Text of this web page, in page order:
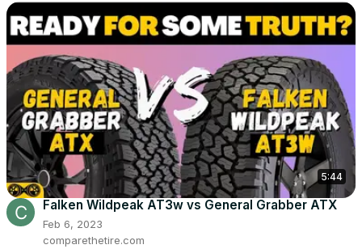
5:44
Falken Wildpeak AT3w vs General Grabber ATX
Feb 6, 2023
comparethetire.com